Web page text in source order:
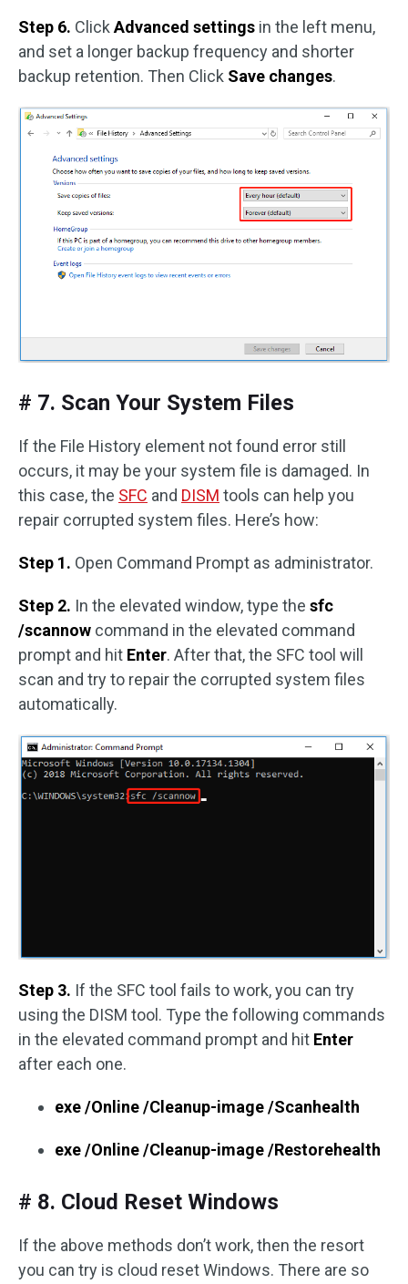
Step 6. ClickAdvanced settings in the left menu,
and set a longer backup frequency and shorter
backup retention. Then Click Save changes.
# 7. Scan Your System Files
If the File History element not found error still
occurs, it may be your system file is damaged. In
this case, the SFC and DISM tools can help you
repair corrupted system files. Here’s how:
Step 1. Open Command Prompt as administrator.
Step 2. In the elevated window, type the sfc
/scannow command in the elevated command
prompt and hit Enter. After that, the SFC tool will
scan and try to repair the corrupted system files
automatically.
Step 3. If the SFC tool fails to work, you can try
using the DISM tool. Type the following commands
in the elevated command prompt and hit Enter
after each one.
exe /Online /Cleanup-image /Scanhealth
exe /Online /Cleanup-image /Restorehealth
# 8. Cloud Reset Windows
If the above methods don’t work, then the resort
you can try is cloud reset Windows. There are so